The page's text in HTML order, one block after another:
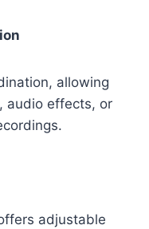
allowing
audio effects, or
adjustable